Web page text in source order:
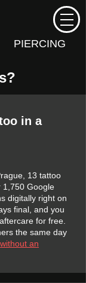
PIERCING
in a
13 tattoo
1,750 Google
digitally right on
final, and you
for free.
the same day
without an